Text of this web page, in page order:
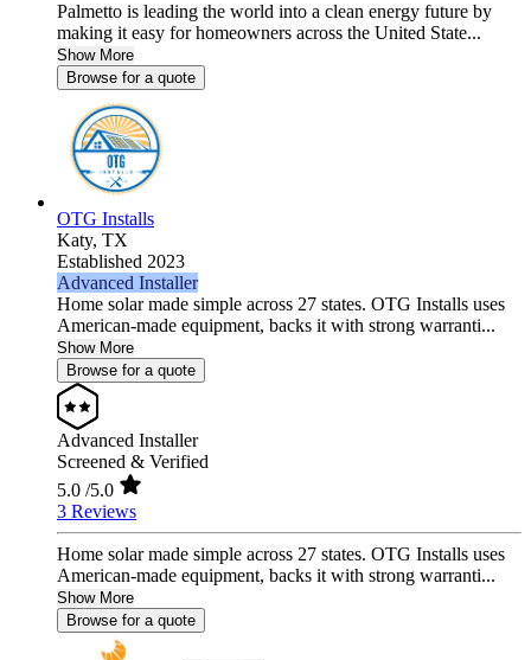
Palmetto is leading the world into a clean energy future by
making it easy for homeowners across the United State...
Show More
Browse for a quote
OTG Installs
Katy, TX
Established 2023
Advanced Installer
Home solar made simple across 27 states. OTG Installs uses
American-made equipment, backs it with strong warranti...
Show More
Browse for a quote
Advanced Installer
Screened & Verified
5.0 /5.0
3 Reviews
Home solar made simple across 27 states. OTG Installs uses
American-made equipment, backs it with strong warranti...
Show More
Browse for a quote